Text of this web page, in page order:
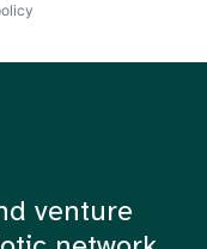
venture